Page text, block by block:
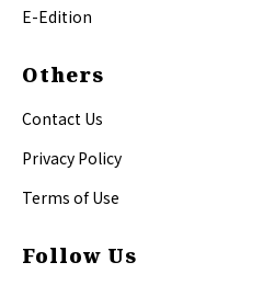
E-Edition
Others
Contact Us
Privacy Policy
Terms of Use
Follow Us